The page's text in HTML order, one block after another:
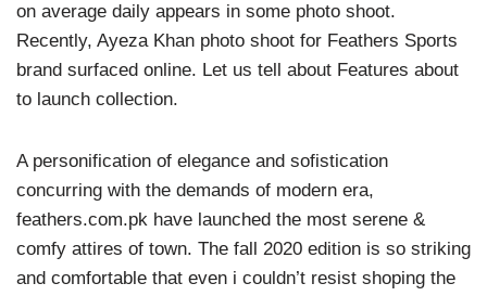
on average daily appears in some photo shoot.
Recently, Ayeza Khan photo shoot for Feathers Sports
brand surfaced online. Let us tell about Features about
to launch collection.
A personification of elegance and sofistication
concurring with the demands of modern era,
feathers.com.pk have launched the most serene &
comfy attires of town. The fall 2020 edition is so striking
and comfortable that even i couldn’t resist shoping the